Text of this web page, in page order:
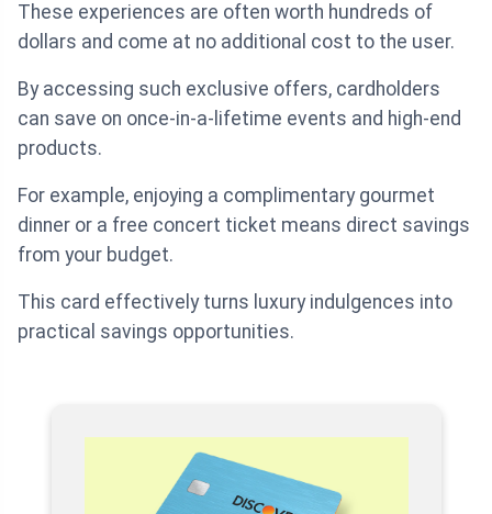
These experiences are often worth hundreds of
dollars and come at no additional cost to the user.
By accessing such exclusive offers, cardholders
can save on once-in-a-lifetime events and high-end
products.
For example, enjoying a complimentary gourmet
dinner or a free concert ticket means direct savings
from your budget.
This card effectively turns luxury indulgences into
practical savings opportunities.